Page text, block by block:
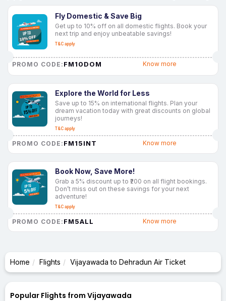
Fly Domestic & Save Big
Get up to 10% off on all domestic flights. Book your
next trip and enjoy unbeatable savings!
T&C apply
PROMO CODE: FM10DOM Know more
Explore the World for Less
Save up to 15% on international flights. Plan your
dream vacation today with great discounts on global
journeys!
T&C apply
PROMO CODE: FM15INT Know more
Book Now, Save More!
Grab a 5% discount up to ₹200 on all flight bookings.
Don’t miss out on these savings for your next
adventure!
T&C apply
PROMO CODE: FM5ALL Know more
Home Flights Vijayawada to Dehradun Air Ticket
Popular Flights from Vijayawada